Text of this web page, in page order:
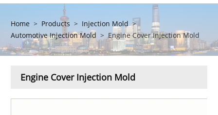
Home > Products > Injection Mold >
Automotive Injection Mold > Engine Cover Injection Mold
Engine Cover Injection Mold